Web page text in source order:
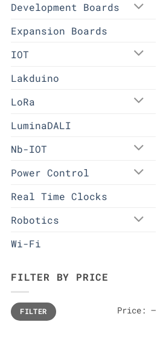
Development Boards
Expansion Boards
IOT
Lakduino
LoRa
LuminaDALI
Nb-IOT
Power Control
Real Time Clocks
Robotics
Wi-Fi
FILTER BY PRICE
Min
price
Max
price
FILTER Price: —